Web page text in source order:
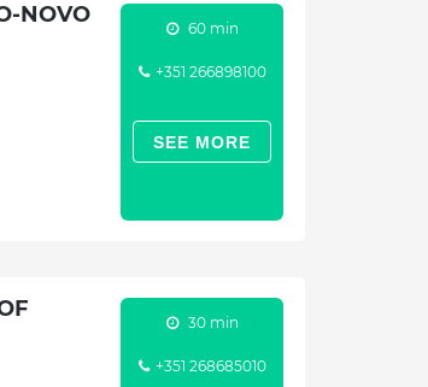
NOVO
60 min
+351 266898100
SEE MORE
30 min
+351 268685010